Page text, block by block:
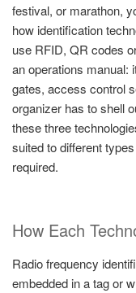
festival, or marathon,
how identification
use RFID, QR codes
an operations manual:
gates, access control
organizer has to shell
these three
suited to different
required.
How Each
Radio frequency
embedded in a tag or